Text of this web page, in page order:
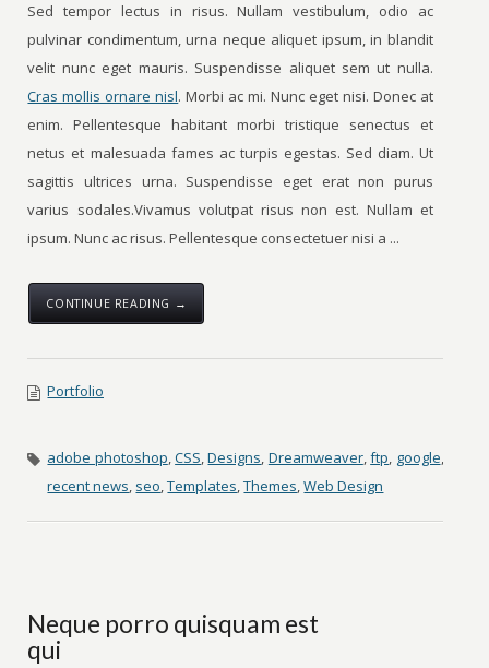
Sed tempor lectus in risus. Nullam vestibulum, odio ac
pulvinar condimentum, urna neque aliquet ipsum, in blandit
velit nunc eget mauris. Suspendisse aliquet sem ut nulla.
Cras mollis ornare nisl. Morbi ac mi. Nunc eget nisi. Donec at
enim. Pellentesque habitant morbi tristique senectus et
netus et malesuada fames ac turpis egestas. Sed diam. Ut
sagittis ultrices urna. Suspendisse eget erat non purus
varius sodales.Vivamus volutpat risus non est. Nullam et
ipsum. Nunc ac risus. Pellentesque consectetuer nisi a ...
CONTINUE READING →
Portfolio
adobe photoshop,CSS,Designs, Dreamweaver,ftp, google,
recent news, seo,Templates,Themes,Web Design
Neque porro quisquam est
qui